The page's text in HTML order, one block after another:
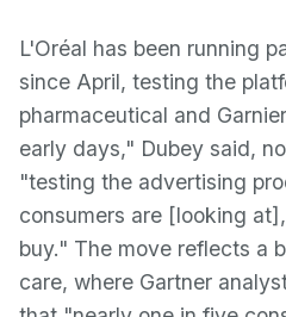
L'Oréal has been running
since April, testing the
pharmaceutical and
early days," Dubey said,
"testing the advertising
consumers are [looking
buy." The move reflects a
care, where Gartner